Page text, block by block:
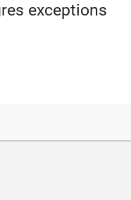
exceptions